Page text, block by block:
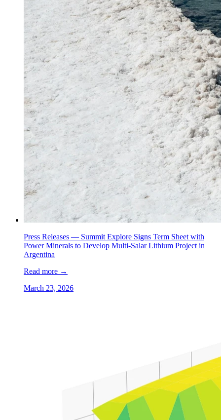
Press Releases — Summit Explore Signs Term Sheet with
Power Minerals to Develop Multi-Salar Lithium Project in
Argentina
Read more →
March 23, 2026